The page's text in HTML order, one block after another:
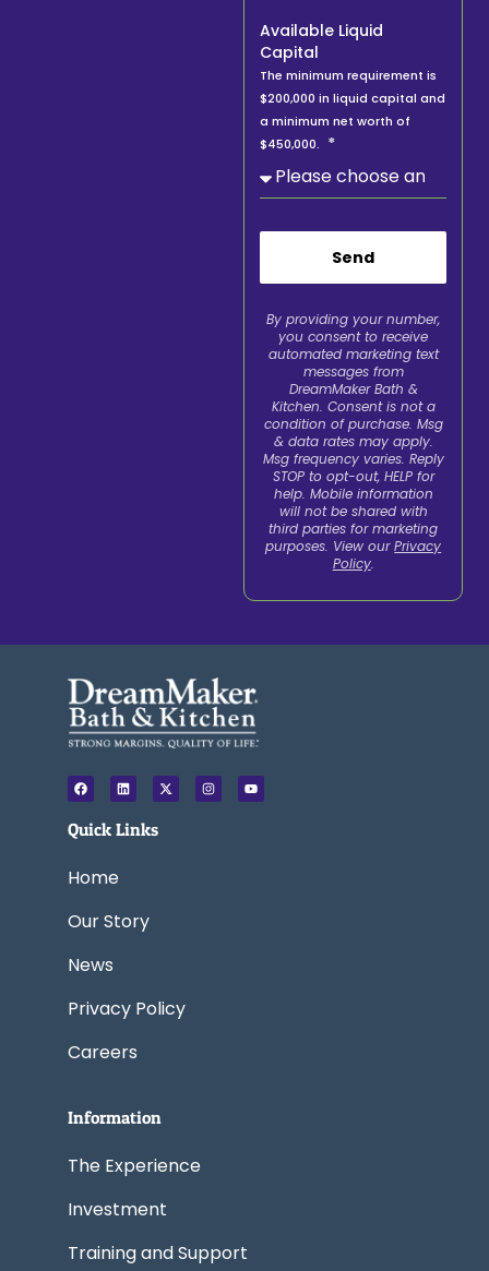
Available Liquid
Capital
The minimum requirement is
$200,000 in liquid capital and
a minimum net worth of
$450,000.
Send
By providing your number,
you consent to receive
automated marketing text
messages from
DreamMaker Bath &
Kitchen. Consent is not a
condition of purchase. Msg
& data rates may apply.
Msg frequency varies. Reply
STOP to opt-out, HELP for
help. Mobile information
will not be shared with
third parties for marketing
purposes. View ourPrivacy
Policy.
F
a
c
b
k
L
i
n
k
e
X
-
t
I
n
s
Y
o
u
Quick Links
Home
Our Story
News
Privacy Policy
Careers
Information
The Experience
Investment
Training and Support